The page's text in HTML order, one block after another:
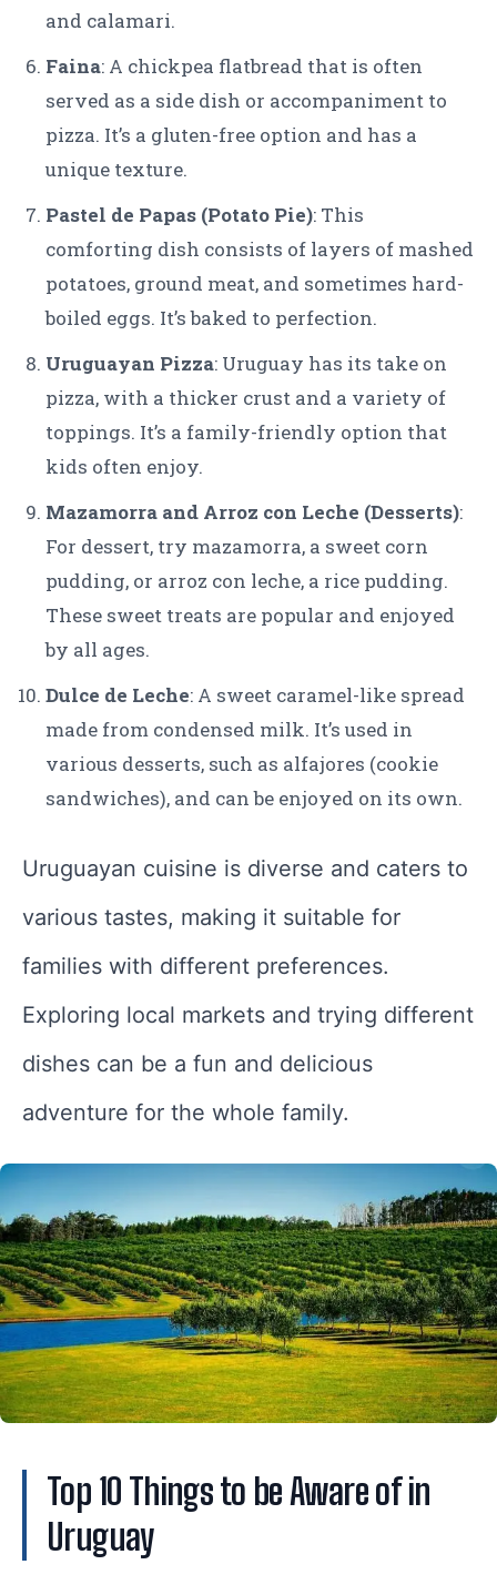
and calamari.
Faina: A chickpea flatbread that is often
served as a side dish or accompaniment to
pizza. It’s a gluten-free option and has a
unique texture.
Pastel de Papas (Potato Pie): This
comforting dish consists of layers of mashed
potatoes, ground meat, and sometimes hard-
boiled eggs. It’s baked to perfection.
Uruguayan Pizza: Uruguay has its take on
pizza, with a thicker crust and a variety of
toppings. It’s a family-friendly option that
kids often enjoy.
Mazamorra and Arroz con Leche (Desserts):
For dessert, try mazamorra, a sweet corn
pudding, or arroz con leche, a rice pudding.
These sweet treats are popular and enjoyed
by all ages.
Dulce de Leche: A sweet caramel-like spread
made from condensed milk. It’s used in
various desserts, such as alfajores (cookie
sandwiches), and can be enjoyed on its own.
Uruguayan cuisine is diverse and caters to
various tastes, making it suitable for
families with different preferences.
Exploring local markets and trying different
dishes can be a fun and delicious
adventure for the whole family.
Top 10 Things to be Aware of in
Uruguay